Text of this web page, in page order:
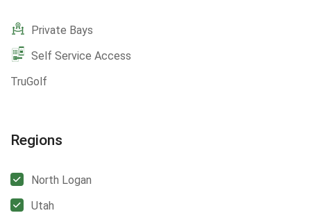
Private Bays
Self Service Access
TruGolf
Regions
North Logan
Utah